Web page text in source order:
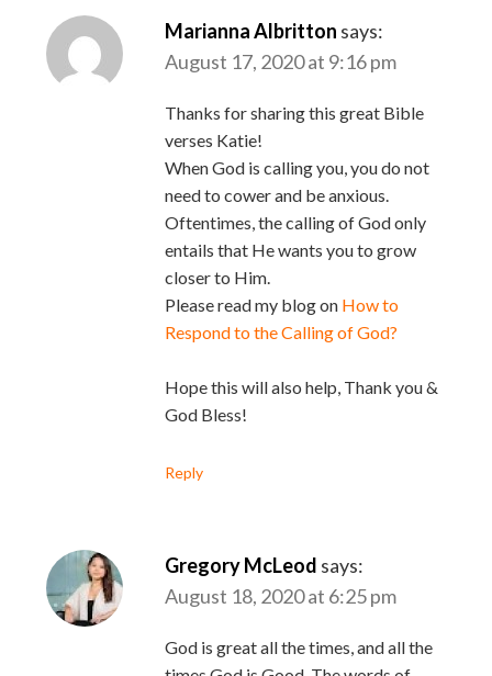
Marianna Albritton says:
August 17, 2020 at 9:16 pm
Thanks for sharing this great Bible
verses Katie!
When God is calling you, you do not
need to cower and be anxious.
Oftentimes, the calling of God only
entails that He wants you to grow
closer to Him.
Please read my blog on How to
Respond to the Calling of God?
Hope this will also help, Thank you &
God Bless!
Reply
Gregory McLeod says:
August 18, 2020 at 6:25 pm
God is great all the times, and all the